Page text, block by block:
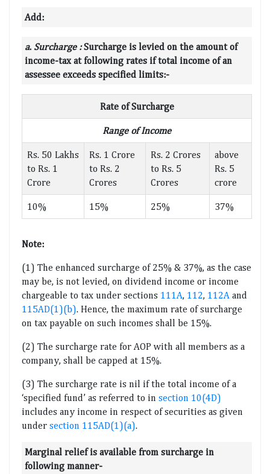
Add:
a. Surcharge :Surcharge is levied on the amount of
income-tax at following rates if total income of an
assessee exceeds specified limits:-
Rate of Surcharge
Range of Income
Rs. 50 Lakhs
to Rs. 1
Crore
Rs. 1 Crore
to Rs. 2
Crores
Rs. 2 Crores
to Rs. 5
Crores
above
Rs. 5
crore
10% 15% 25% 37%
Note:
(1) The enhanced surcharge of 25% & 37%, as the case
may be, is not levied, on dividend income or income
chargeable to tax under sections 111A, 112, 112A and
115AD(1)(b). Hence, the maximum rate of surcharge
on tax payable on such incomes shall be 15%.
(2) The surcharge rate for AOP with all members as a
company, shall be capped at 15%.
(3) The surcharge rate is nil if the total income of a
‘specified fund’ as referred to in section 10(4D)
includes any income in respect of securities as given
under section 115AD(1)(a).
Marginal relief is available from surcharge in
following manner-